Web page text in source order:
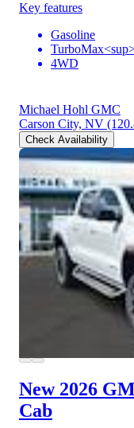
Key features
Gasoline
4WD
Michael Hohl GMC
Carson City, NV
Check Availability
New 2026
Cab